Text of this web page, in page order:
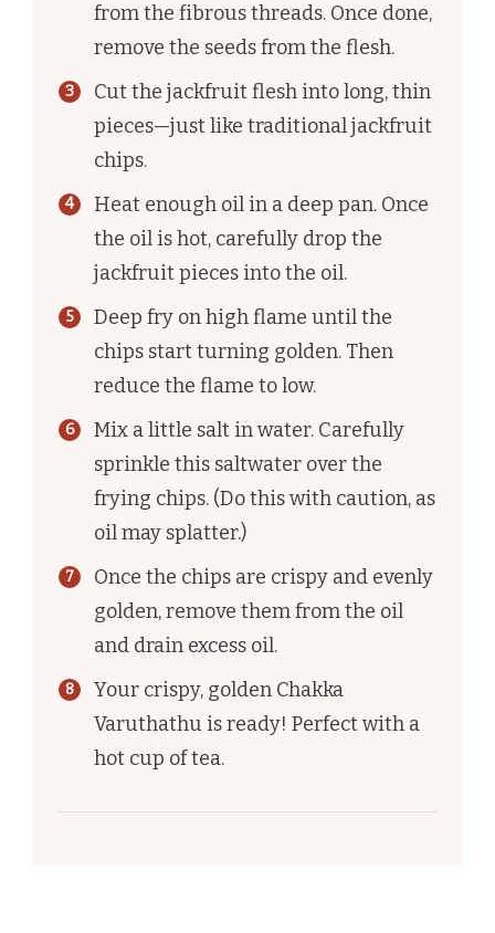
from the fibrous threads. Once done,
remove the seeds from the flesh.
Cut the jackfruit flesh into long, thin
pieces—just like traditional jackfruit
chips.
Heat enough oil in a deep pan. Once
the oil is hot, carefully drop the
jackfruit pieces into the oil.
Deep fry on high flame until the
chips start turning golden. Then
reduce the flame to low.
Mix a little salt in water. Carefully
sprinkle this saltwater over the
frying chips. (Do this with caution, as
oil may splatter.)
Once the chips are crispy and evenly
golden, remove them from the oil
and drain excess oil.
Your crispy, golden Chakka
Varuthathu is ready! Perfect with a
hot cup of tea.